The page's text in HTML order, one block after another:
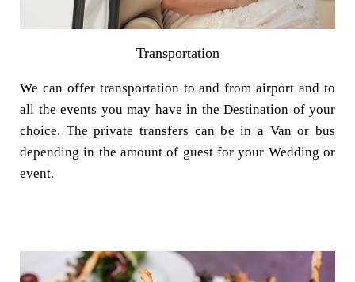
Transportation
We can offer transportation to and from airport and to
all the events you may have in the Destination of your
choice. The private transfers can be in a Van or bus
depending in the amount of guest for your Wedding or
event.